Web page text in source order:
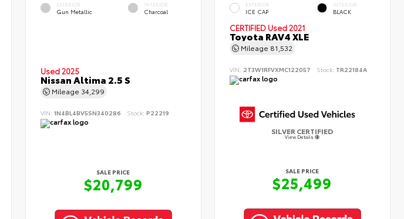
EXTERIOR
Gun Metallic
INTERIOR
Charcoal
Used 2025
Nissan Altima 2.5 S
Mileage 34,299
VIN: 1N4BL4BV5SN340286 Stock: P22219
SALE PRICE
$20,799
EXTERIOR
ICE CAP
INTERIOR
BLACK
CERTIFIED Used 2021
Toyota RAV4 XLE
Mileage 81,532
VIN: 2T3W1RFVXMC122057 Stock: TR22184A
SILVER CERTIFIED
View Details
SALE PRICE
$25,499